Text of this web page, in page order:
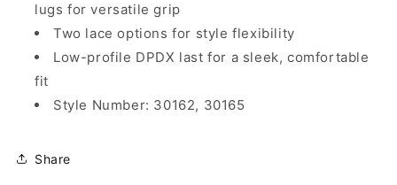
lugs for versatile grip
Two lace options for style flexibility
Low-profile DPDX last for a sleek, comfortable
fit
Style Number: 30162, 30165
Share